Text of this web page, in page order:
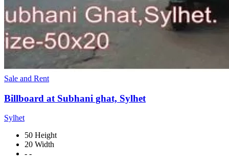
Sale and Rent
Billboard at Subhani ghat, Sylhet
Sylhet
50 Height
20 Width
- -